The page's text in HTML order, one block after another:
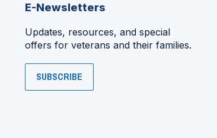
E-Newsletters
Updates, resources, and special
offers for veterans and their families.
SUBSCRIBE